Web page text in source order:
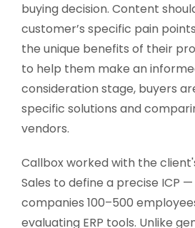
buying decision. Content
customer’s specific pain
the unique benefits of their
to help them make an
consideration stage, buyers
specific solutions and
vendors.
Callbox worked with the
Sales to define a precise ICP
companies 100–500
evaluating ERP tools. Unlike